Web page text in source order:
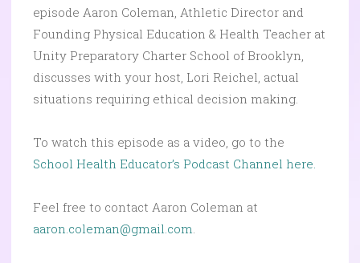
episode Aaron Coleman, Athletic Director and
Founding Physical Education & Health Teacher at
Unity Preparatory Charter School of Brooklyn,
discusses with your host, Lori Reichel, actual
situations requiring ethical decision making.
To watch this episode as a video, go to the
School Health Educator’s Podcast Channel here.
Feel free to contact Aaron Coleman at
aaron.coleman@gmail.com.